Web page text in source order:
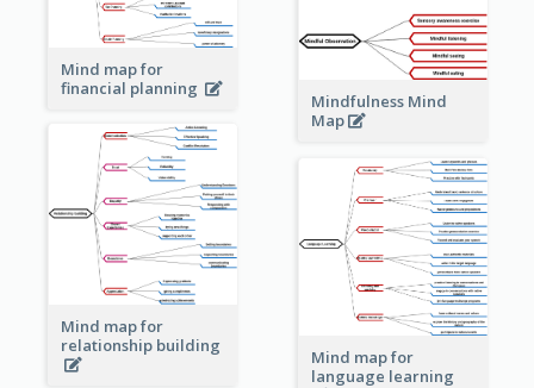
Mindfulness Mind
Map
Mind map for
financial planning
Mind map for
relationship building
Mind map for
language learning